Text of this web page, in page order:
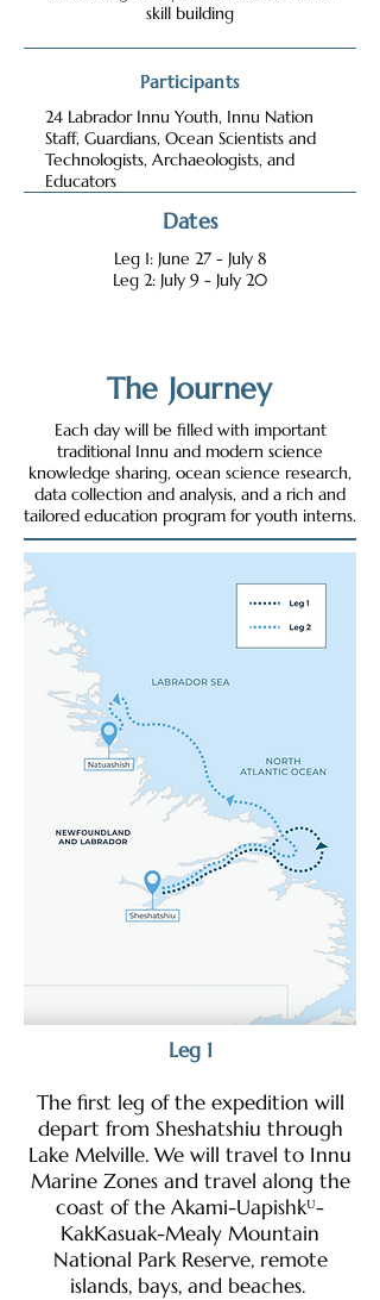
skill building
Participants
24 Labrador Innu Youth, Innu Nation
Staff, Guardians, Ocean Scientists and
Technologists, Archaeologists, and
Educators
Dates
Leg 1: June 27 - July 8
Leg 2: July 9 - July 20
The Journey
Each day will be filled with important
traditional Innu and modern science
knowledge sharing, ocean science research,
data collection and analysis, and a rich and
tailored education program for youth interns.
Leg 1
The first leg of the expedition will
depart from Sheshatshiu through
Lake Melville. We will travel to Innu
Marine Zones and travel along the
coast of the Akami-Uapishkᵁ-
KakKasuak-Mealy Mountain
National Park Reserve, remote
islands, bays, and beaches.